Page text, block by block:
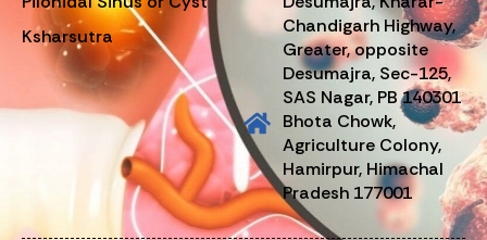
Ksharsutra
Chandigarh Highway,
Greater, opposite
Desumajra, Sec-125,
SAS Nagar, PB 140301
Bhota Chowk,
Agriculture Colony,
Hamirpur, Himachal
Pradesh 177001